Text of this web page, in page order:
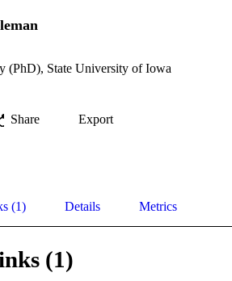
(PhD), State University of Iowa
Share Export
(1) Details Metrics
(1)